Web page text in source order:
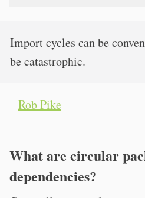
Import cycles can be
be catastrophic.
–Rob Pike
What are circular
dependencies?